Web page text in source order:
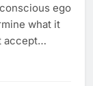
ego
what it
accept…